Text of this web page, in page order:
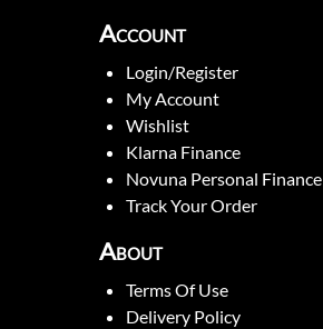
Account
Login/Register
My Account
Wishlist
Klarna Finance
Novuna Personal Finance
Track Your Order
About
Terms Of Use
Delivery Policy